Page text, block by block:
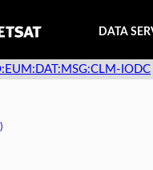
DATA
IODC